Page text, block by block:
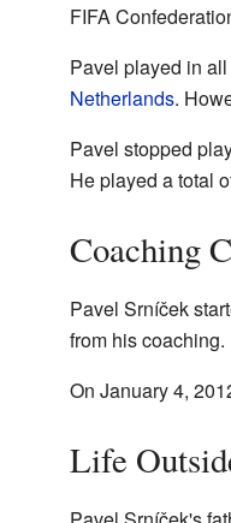
FIFA
Pavel played in
Netherlands.
Pavel stopped
He played a total
Coaching
Pavel Srníček
from his
On January 4,
Life